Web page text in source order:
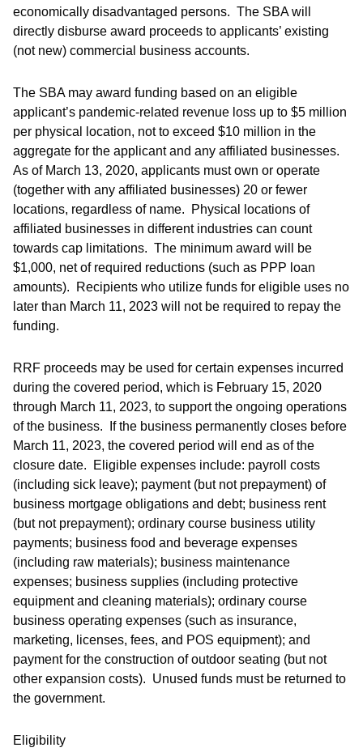
economically disadvantaged persons. The SBA will
directly disburse award proceeds to applicants’ existing
(not new) commercial business accounts.
The SBA may award funding based on an eligible
applicant’s pandemic-related revenue loss up to $5 million
per physical location, not to exceed $10 million in the
aggregate for the applicant and any affiliated businesses.
As of March 13, 2020, applicants must own or operate
(together with any affiliated businesses) 20 or fewer
locations, regardless of name. Physical locations of
affiliated businesses in different industries can count
towards cap limitations. The minimum award will be
$1,000, net of required reductions (such as PPP loan
amounts). Recipients who utilize funds for eligible uses no
later than March 11, 2023 will not be required to repay the
funding.
RRF proceeds may be used for certain expenses incurred
during the covered period, which is February 15, 2020
through March 11, 2023, to support the ongoing operations
of the business. If the business permanently closes before
March 11, 2023, the covered period will end as of the
closure date. Eligible expenses include: payroll costs
(including sick leave); payment (but not prepayment) of
business mortgage obligations and debt; business rent
(but not prepayment); ordinary course business utility
payments; business food and beverage expenses
(including raw materials); business maintenance
expenses; business supplies (including protective
equipment and cleaning materials); ordinary course
business operating expenses (such as insurance,
marketing, licenses, fees, and POS equipment); and
payment for the construction of outdoor seating (but not
other expansion costs). Unused funds must be returned to
the government.
Eligibility